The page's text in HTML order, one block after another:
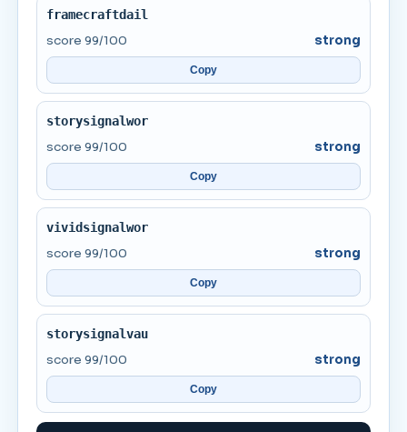
framecraftdail
score 99/100 strong
Copy
storysignalwor
score 99/100 strong
Copy
vividsignalwor
score 99/100 strong
Copy
storysignalvau
score 99/100 strong
Copy